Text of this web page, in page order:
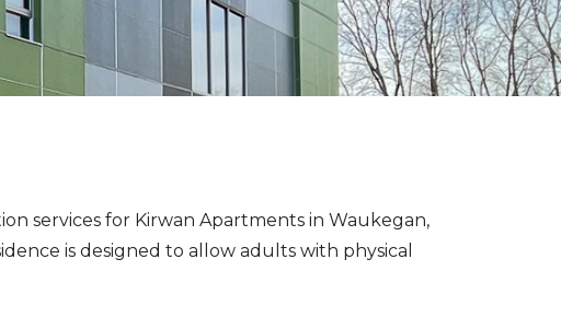
services for Kirwan Apartments in Waukegan,
is designed to allow adults with physical